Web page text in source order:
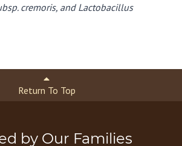
cremoris, and Lactobacillus
Return To Top